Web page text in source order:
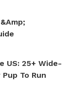
US: 25+ Wide-
To Run